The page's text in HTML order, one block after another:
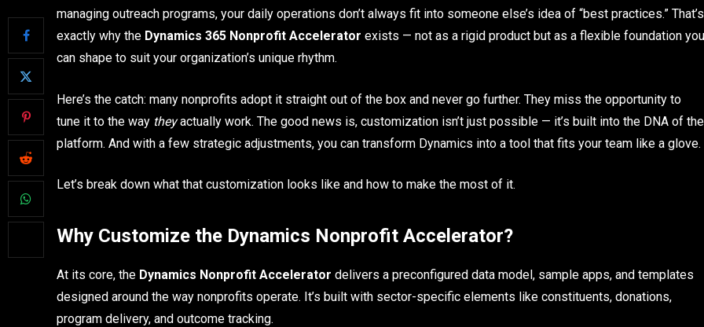
managing outreach programs, your daily operations don’t always fit into someone else’s idea of “best practices.” That’s
exactly why the Dynamics 365 Nonprofit Accelerator exists — not as a rigid product but as a flexible foundation you
can shape to suit your organization’s unique rhythm.
Here’s the catch: many nonprofits adopt it straight out of the box and never go further. They miss the opportunity to
tune it to the way theyactually work. The good news is, customization isn’t just possible — it’s built into the DNA of the
platform. And with a few strategic adjustments, you can transform Dynamics into a tool that fits your team like a glove.
Let’s break down what that customization looks like and how to make the most of it.
Why Customize the Dynamics Nonprofit Accelerator?
At its core, the Dynamics Nonprofit Accelerator delivers a preconfigured data model, sample apps, and templates
designed around the way nonprofits operate. It’s built with sector-specific elements like constituents, donations,
program delivery, and outcome tracking.